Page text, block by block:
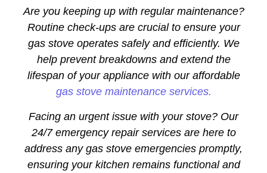
Are you keeping up with regular maintenance?
Routine check-ups are crucial to ensure your
gas stove operates safely and efficiently. We
help prevent breakdowns and extend the
lifespan of your appliance with our affordable
gas stove maintenance services.
Facing an urgent issue with your stove? Our
24/7 emergency repair services are here to
address any gas stove emergencies promptly,
ensuring your kitchen remains functional and